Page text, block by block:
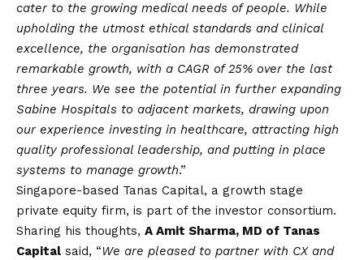
cater to the growing medical needs of people. While
upholding the utmost ethical standards and clinical
excellence, the organisation has demonstrated
remarkable growth, with a CAGR of 25% over the last
three years. We see the potential in further expanding
Sabine Hospitals to adjacent markets, drawing upon
our experience investing in healthcare, attracting high
quality professional leadership, and putting in place
systems to manage growth.”
Singapore-based Tanas Capital, a growth stage
private equity firm, is part of the investor consortium.
Sharing his thoughts, A Amit Sharma, MD of Tanas
Capital said, “We are pleased to partner with CX and